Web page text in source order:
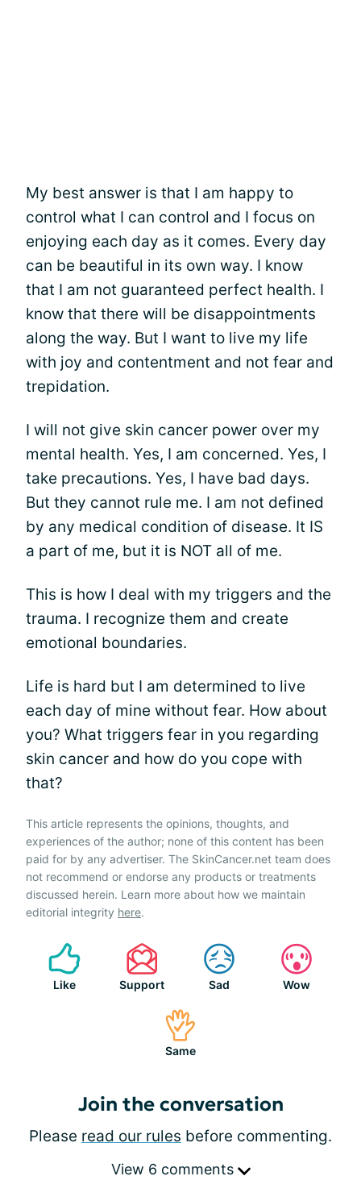
My best answer is that I am happy to
control what I can control and I focus on
enjoying each day as it comes. Every day
can be beautiful in its own way. I know
that I am not guaranteed perfect health. I
know that there will be disappointments
along the way. But I want to live my life
with joy and contentment and not fear and
trepidation.
I will not give skin cancer power over my
mental health. Yes, I am concerned. Yes, I
take precautions. Yes, I have bad days.
But they cannot rule me. I am not defined
by any medical condition of disease. It IS
a part of me, but it is NOT all of me.
This is how I deal with my triggers and the
trauma. I recognize them and create
emotional boundaries.
Life is hard but I am determined to live
each day of mine without fear. How about
you? What triggers fear in you regarding
skin cancer and how do you cope with
that?
This article represents the opinions, thoughts, and
experiences of the author; none of this content has been
paid for by any advertiser. The SkinCancer.net team does
not recommend or endorse any products or treatments
discussed herein. Learn more about how we maintain
editorial integrity here.
Like Support Sad Wow
Same
Join the conversation
Please read our rules before commenting.
View 6 comments